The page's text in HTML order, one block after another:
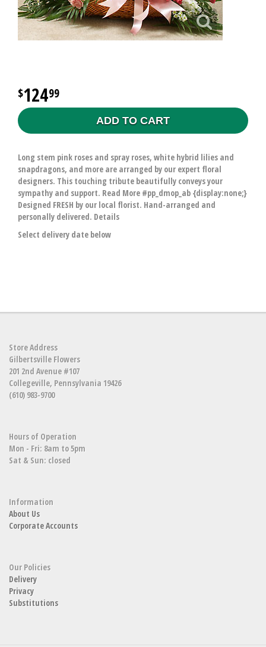
12499
ADD TO CART
Long stem pink roses and spray roses, white hybrid lilies and
snapdragons, and more are arranged by our expert floral
designers. This touching tribute beautifully conveys your
sympathy and support. Read More #pp_dmop_ab {display:none;}
Designed FRESH by our local florist. Hand-arranged and
personally delivered. Details
Select delivery date below
Store Address
Gilbertsville Flowers
201 2nd Avenue #107
Collegeville, Pennsylvania 19426
(610) 983-9700
Hours of Operation
Mon - Fri: 8am to 5pm
Sat & Sun: closed
Information
About Us
Corporate Accounts
Our Policies
Delivery
Privacy
Substitutions